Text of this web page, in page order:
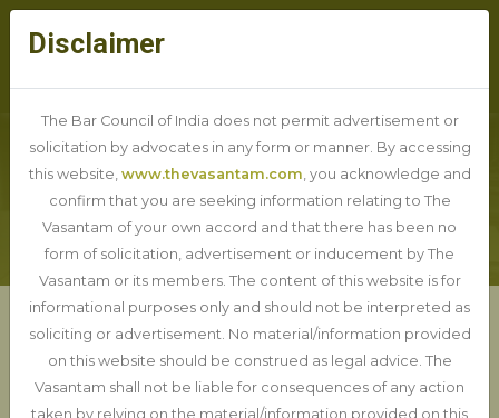
PRACTICE DETAIL
Debt Recovery Tribunal
Disclaimer
The Bar Council of India does not permit advertisement or
solicitation by advocates in any form or manner. By accessing
this website, www.thevasantam.com, you acknowledge and
confirm that you are seeking information relating to The
Vasantam of your own accord and that there has been no
form of solicitation, advertisement or inducement by The
Vasantam or its members. The content of this website is for
informational purposes only and should not be interpreted as
soliciting or advertisement. No material/information provided
on this website should be construed as legal advice. The
Vasantam shall not be liable for consequences of any action
taken by relying on the material/information provided on this